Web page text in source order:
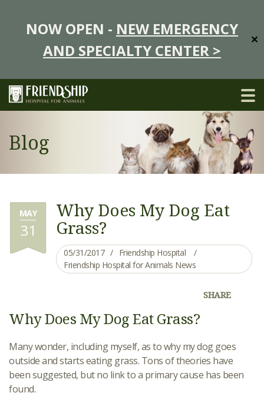
NOW OPEN - NEW EMERGENCY
AND SPECIALTY CENTER >
✕
Blog
MAY
31
Why Does My Dog Eat
Grass?
05/31/2017
Friendship Hospital
Friendship Hospital for Animals News
SHARE
Why Does My Dog Eat Grass?
Many wonder, including myself, as to why my dog goes
outside and starts eating grass. Tons of theories have
been suggested, but no link to a primary cause has been
found.